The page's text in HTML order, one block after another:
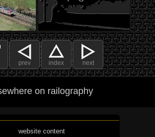
prev index next
on railography
website content